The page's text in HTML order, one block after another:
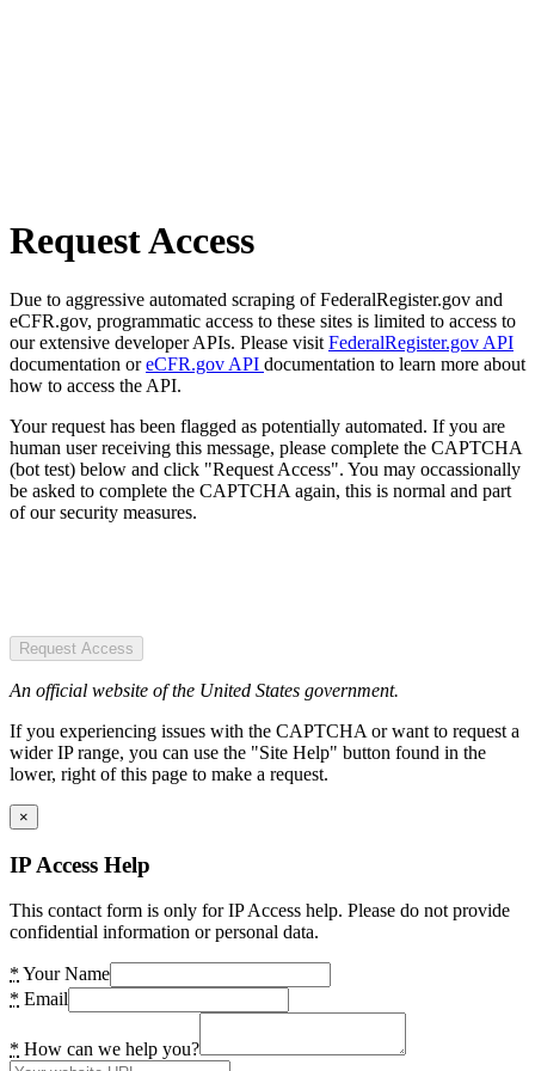
Request Access
Due to aggressive automated scraping of FederalRegister.gov and
eCFR.gov, programmatic access to these sites is limited to access to
our extensive developer APIs. Please visit FederalRegister.gov API
documentation oreCFR.gov API documentation to learn more about
how to access the API.
Your request has been flagged as potentially automated. If you are
human user receiving this message, please complete the CAPTCHA
(bot test) below and click "Request Access". You may occassionally
be asked to complete the CAPTCHA again, this is normal and part
of our security measures.
Request Access
An official website of the United States government.
If you experiencing issues with the CAPTCHA or want to request a
wider IP range, you can use the "Site Help" button found in the
lower, right of this page to make a request.
×
IP Access Help
This contact form is only for IP Access help. Please do not provide
confidential information or personal data.
* Your Name
* Email
* How can we help you?